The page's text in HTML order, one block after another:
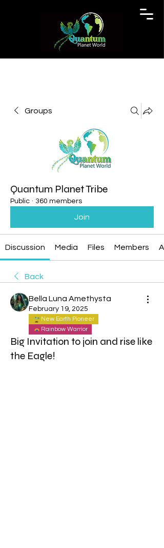
Groups
Quantum Planet Tribe
Public · 360 members
Join
Discussion Media Files Members
Back
Bella Luna Amethysta
February 19, 2025
New Earth Pioneer
Rainbow Warrior
Big Invitation to join and rise like
the Eagle!